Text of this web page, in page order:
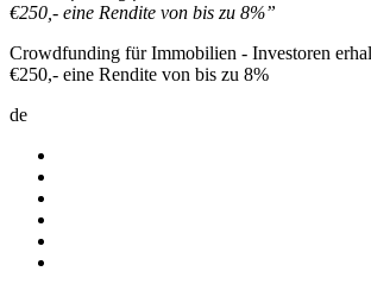
€250,- eine Rendite von bis zu 8%”
Crowdfunding für Immobilien - Investoren
€250,- eine Rendite von bis zu 8%
de